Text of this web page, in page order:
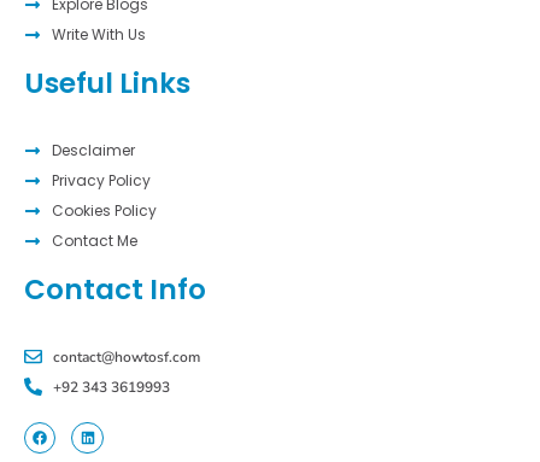
Write With Us
Useful Links
Desclaimer
Privacy Policy
Cookies Policy
Contact Me
Contact Info
contact@howtosf.com
+92 343 3619993